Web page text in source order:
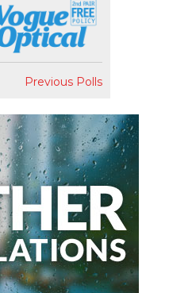
Previous Polls